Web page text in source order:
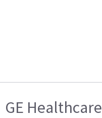
GE Healthcare